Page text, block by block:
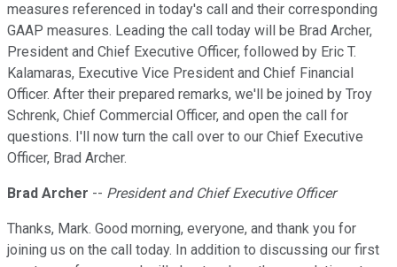
measures referenced in today's call and their corresponding
GAAP measures. Leading the call today will be Brad Archer,
President and Chief Executive Officer, followed by Eric T.
Kalamaras, Executive Vice President and Chief Financial
Officer. After their prepared remarks, we'll be joined by Troy
Schrenk, Chief Commercial Officer, and open the call for
questions. I'll now turn the call over to our Chief Executive
Officer, Brad Archer.
Brad Archer -- President and Chief Executive Officer
Thanks, Mark. Good morning, everyone, and thank you for
joining us on the call today. In addition to discussing our first